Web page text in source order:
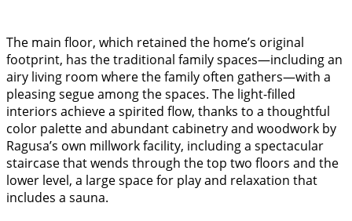
The main floor, which retained the home’s original
footprint, has the traditional family spaces—including an
airy living room where the family often gathers—with a
pleasing segue among the spaces. The light-filled
interiors achieve a spirited flow, thanks to a thoughtful
color palette and abundant cabinetry and woodwork by
Ragusa’s own millwork facility, including a spectacular
staircase that wends through the top two floors and the
lower level, a large space for play and relaxation that
includes a sauna.